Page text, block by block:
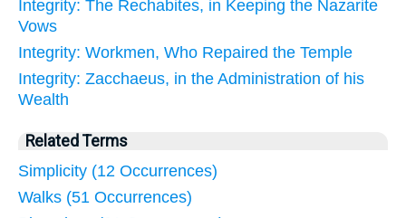
Integrity: The Rechabites, in Keeping the Nazarite
Vows
Integrity: Workmen, Who Repaired the Temple
Integrity: Zacchaeus, in the Administration of his
Wealth
Related Terms
Simplicity (12 Occurrences)
Walks (51 Occurrences)